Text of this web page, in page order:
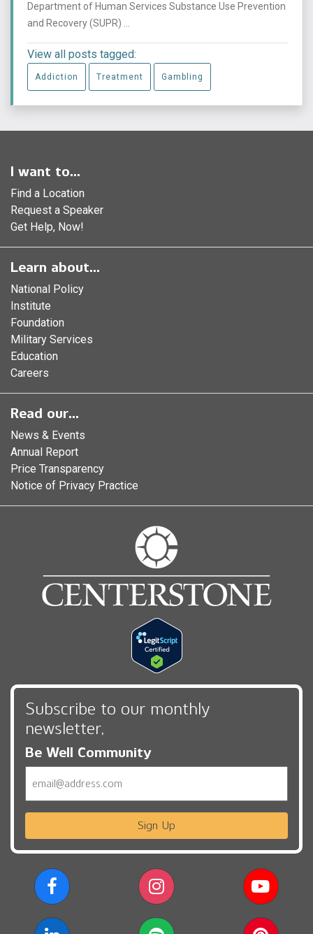
Department of Human Services Substance Use Prevention
and Recovery (SUPR) ...
View all posts tagged:
Addiction Treatment Gambling
I want to...
Find a Location
Request a Speaker
Get Help, Now!
Learn about...
National Policy
Institute
Foundation
Military Services
Education
Careers
Read our...
News & Events
Annual Report
Price Transparency
Notice of Privacy Practice
Subscribe to our monthly
newsletter,
Be Well Community
Sign Up